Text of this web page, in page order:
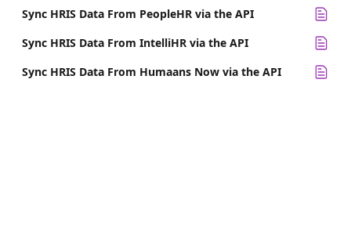
Sync HRIS Data From PeopleHR via the API
Sync HRIS Data From IntelliHR via the API
Sync HRIS Data From Humaans Now via the API